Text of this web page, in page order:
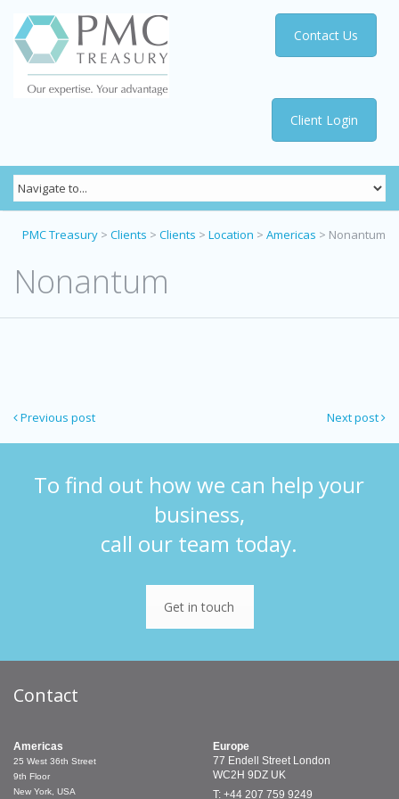
Client Login
Contact Us
PMC Treasury > Clients > Clients > Location > Americas > Nonantum
Nonantum
Next post
Previous post
To find out how we can help your
business,
call our team today.
Get in touch
Contact
Americas
25 West 36th Street
9th Floor
New York, USA
Europe
77 Endell Street London
WC2H 9DZ UK
T: +44 207 759 9249